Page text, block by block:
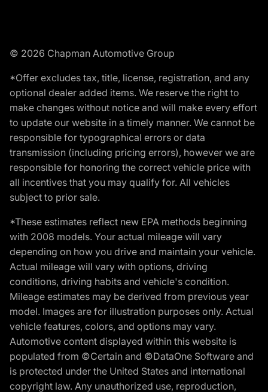
© 2026 Chapman Automotive Group
*Offer excludes tax, title, license, registration, and any
optional dealer added items. We reserve the right to
make changes without notice and will make every effort
to update our website in a timely manner. We cannot be
responsible for typographical errors or data
transmission (including pricing errors), however we are
responsible for honoring the correct vehicle price with
all incentives that you may qualify for. All vehicles
subject to prior sale.
*These estimates reflect new EPA methods beginning
with 2008 models. Your actual mileage will vary
depending on how you drive and maintain your vehicle.
Actual mileage will vary with options, driving
conditions, driving habits and vehicle's condition.
Mileage estimates may be derived from previous year
model. Images are for illustration purposes only. Actual
vehicle features, colors, and options may vary.
Automotive content displayed within this website is
populated from ©Certain and ©DataOne Software and
is protected under the United States and international
copyright law. Any unauthorized use, reproduction,